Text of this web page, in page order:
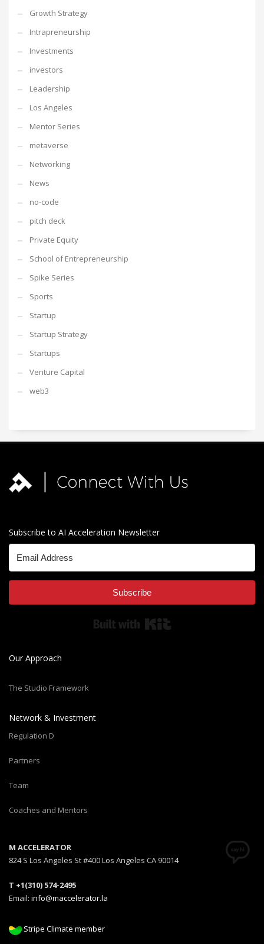
Growth Strategy
Intrapreneurship
Investments
investors
Leadership
Los Angeles
Mentor Series
metaverse
Networking
News
no-code
pitch deck
Private Equity
School of Entrepreneurship
Spike Series
Sports
Startup
Startup Strategy
Startups
Venture Capital
web3
Subscribe to AI Acceleration Newsletter
Subscribe
Our Approach
The Studio Framework
Network & Investment
Regulation D
Partners
Team
Coaches and Mentors
M ACCELERATOR
824 S Los Angeles St #400 Los Angeles CA 90014
T +1(310) 574-2495
Email: info@maccelerator.la
Stripe Climate member